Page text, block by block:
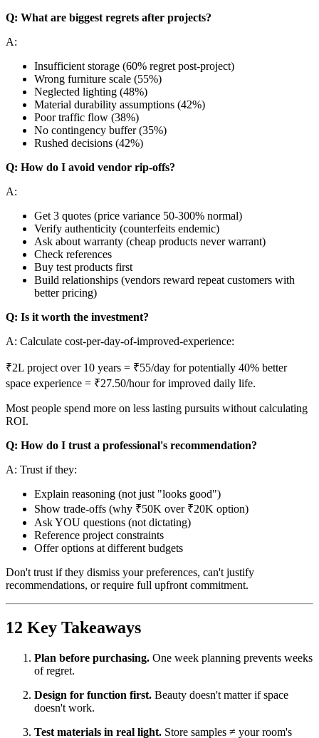
Q: What are biggest regrets after projects?
A:
Insufficient storage (60% regret post-project)
Wrong furniture scale (55%)
Neglected lighting (48%)
Material durability assumptions (42%)
Poor traffic flow (38%)
No contingency buffer (35%)
Rushed decisions (42%)
Q: How do I avoid vendor rip-offs?
A:
Get 3 quotes (price variance 50-300% normal)
Verify authenticity (counterfeits endemic)
Ask about warranty (cheap products never warrant)
Check references
Buy test products first
Build relationships (vendors reward repeat customers with
better pricing)
Q: Is it worth the investment?
A: Calculate cost-per-day-of-improved-experience:
₹2L project over 10 years = ₹55/day for potentially 40% better
space experience = ₹27.50/hour for improved daily life.
Most people spend more on less lasting pursuits without calculating
ROI.
Q: How do I trust a professional's recommendation?
A: Trust if they:
Explain reasoning (not just "looks good")
Show trade-offs (why ₹50K over ₹20K option)
Ask YOU questions (not dictating)
Reference project constraints
Offer options at different budgets
Don't trust if they dismiss your preferences, can't justify
recommendations, or require full upfront commitment.
12 Key Takeaways
Plan before purchasing. One week planning prevents weeks
of regret.
Design for function first. Beauty doesn't matter if space
doesn't work.
Test materials in real light. Store samples ≠ your room's